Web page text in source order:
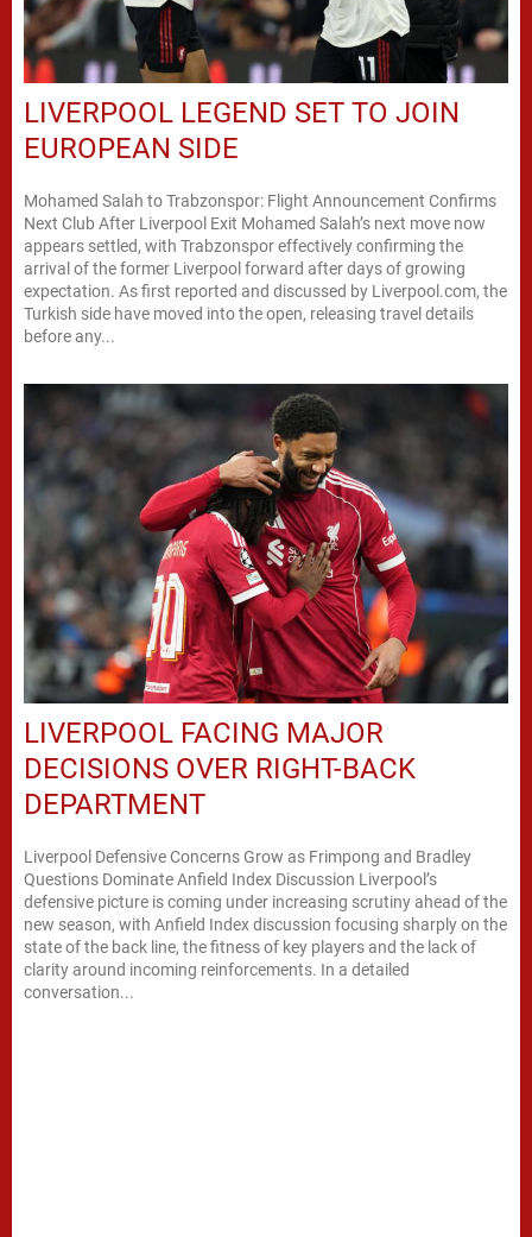
LIVERPOOL LEGEND SET TO JOIN
EUROPEAN SIDE
Mohamed Salah to Trabzonspor: Flight Announcement Confirms
Next Club After Liverpool Exit Mohamed Salah’s next move now
appears settled, with Trabzonspor effectively confirming the
arrival of the former Liverpool forward after days of growing
expectation. As first reported and discussed by Liverpool.com, the
Turkish side have moved into the open, releasing travel details
before any...
LIVERPOOL FACING MAJOR
DECISIONS OVER RIGHT-BACK
DEPARTMENT
Liverpool Defensive Concerns Grow as Frimpong and Bradley
Questions Dominate Anfield Index Discussion Liverpool’s
defensive picture is coming under increasing scrutiny ahead of the
new season, with Anfield Index discussion focusing sharply on the
state of the back line, the fitness of key players and the lack of
clarity around incoming reinforcements. In a detailed
conversation...